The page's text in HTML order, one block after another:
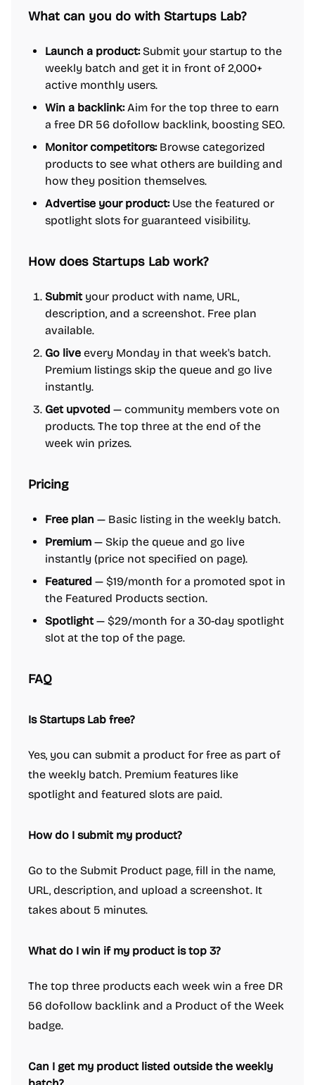
What can you do with Startups Lab?
Launch a product:Submit your startup to the
weekly batch and get it in front of 2,000+
active monthly users.
Win a backlink:Aim for the top three to earn
a free DR 56 dofollow backlink, boosting SEO.
Monitor competitors:Browse categorized
products to see what others are building and
how they position themselves.
Advertise your product:Use the featured or
spotlight slots for guaranteed visibility.
How does Startups Lab work?
Submit your product with name, URL,
description, and a screenshot. Free plan
available.
Go live every Monday in that week's batch.
Premium listings skip the queue and go live
instantly.
Get upvoted — community members vote on
products. The top three at the end of the
week win prizes.
Pricing
Free plan — Basic listing in the weekly batch.
Premium — Skip the queue and go live
instantly (price not specified on page).
Featured — $19/month for a promoted spot in
the Featured Products section.
Spotlight — $29/month for a 30-day spotlight
slot at the top of the page.
FAQ
Is Startups Lab free?
Yes, you can submit a product for free as part of
the weekly batch. Premium features like
spotlight and featured slots are paid.
How do I submit my product?
Go to the Submit Product page, fill in the name,
URL, description, and upload a screenshot. It
takes about 5 minutes.
What do I win if my product is top 3?
The top three products each week win a free DR
56 dofollow backlink and a Product of the Week
badge.
Can I get my product listed outside the weekly